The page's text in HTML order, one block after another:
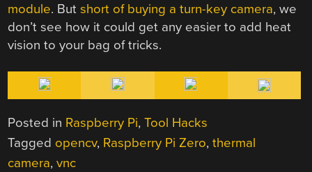
module. Butshort of buying a turn-key camera, we
don’t see how it could get any easier to add heat
vision to your bag of tricks.
Posted in Raspberry Pi,Tool Hacks
Tagged opencv, Raspberry Pi Zero,thermal
camera,vnc